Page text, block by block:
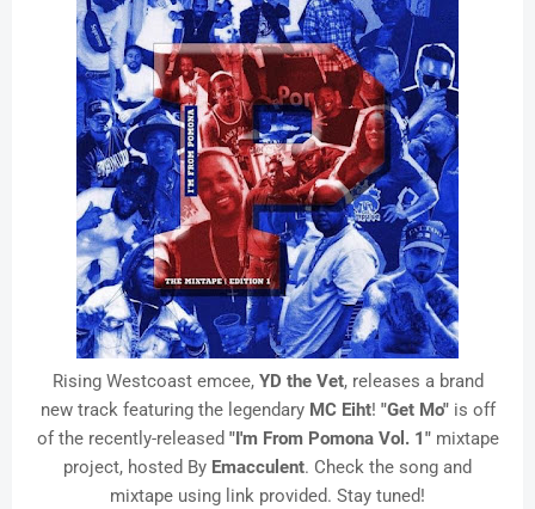
Rising Westcoast emcee, YD the Vet, releases a brand
new track featuring the legendary MC Eiht! "Get Mo"is off
of the recently-released "I'm From Pomona Vol. 1"mixtape
project, hosted By Emacculent. Check the song and
mixtape using link provided. Stay tuned!